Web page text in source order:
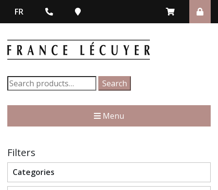
FR
Search
for:
Search
Menu
Filters
Categories